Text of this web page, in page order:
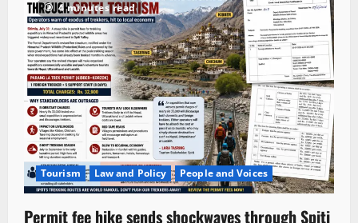
4 minutes read
Tourism Law and Policy People and Voices
Permit fee hike sends shockwaves through Spiti